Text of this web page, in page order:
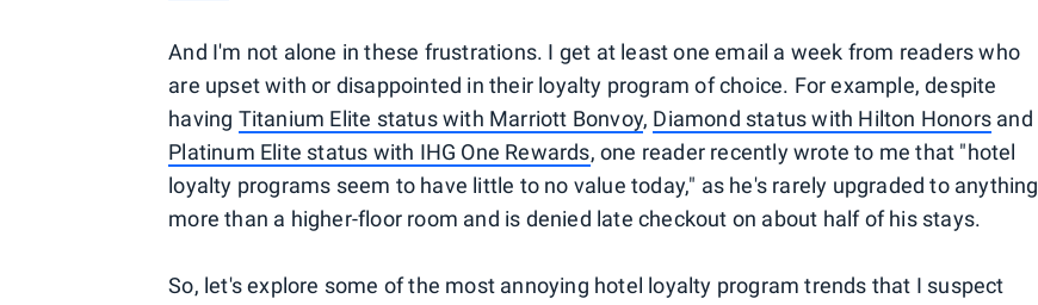
And I'm not alone in these frustrations. I get at least one email a week from readers who
are upset with or disappointed in their loyalty program of choice. For example, despite
having Titanium Elite status with Marriott Bonvoy, Diamond status with Hilton Honors and
Platinum Elite status with IHG One Rewards, one reader recently wrote to me that "hotel
loyalty programs seem to have little to no value today," as he's rarely upgraded to anything
more than a higher-floor room and is denied late checkout on about half of his stays.
So, let's explore some of the most annoying hotel loyalty program trends that I suspect